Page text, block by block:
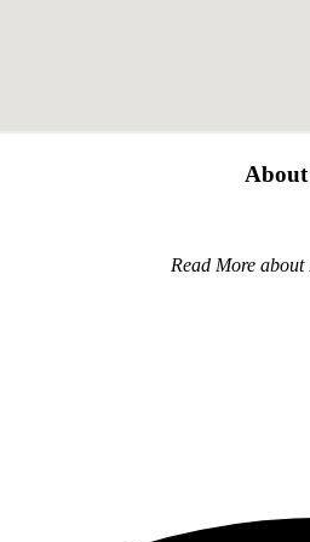
Read More